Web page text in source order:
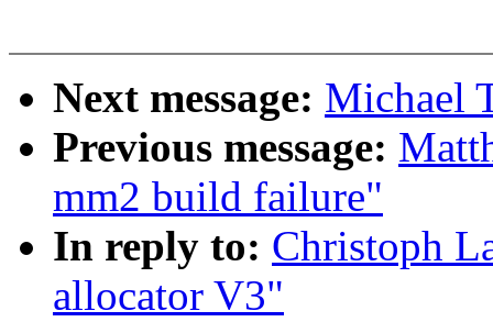
Next message: Michael
Previous message:
mm2 build failure"
In reply to: Christoph
allocator V3"